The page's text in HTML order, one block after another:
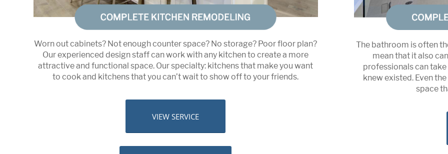
Worn out cabinets? Not enough counter space? No storage? Poor floor plan?
Our experienced design staff can work with any kitchen to create a more
attractive and functional space. Our specialty: kitchens that make you want
to cook and kitchens that you can’t wait to show off to your friends.
VIEW SERVICE
The bathroom is often
mean that it also
professionals can
knew existed. Even
space